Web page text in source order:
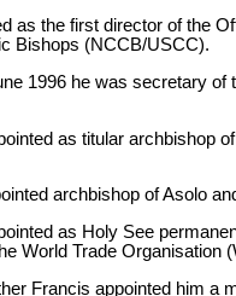
as the first director of the
Bishops (NCCB/USCC).
1996 he was secretary
as titular archbishop
archbishop of Asolo
as Holy See
World Trade Organisation
Francis appointed him a